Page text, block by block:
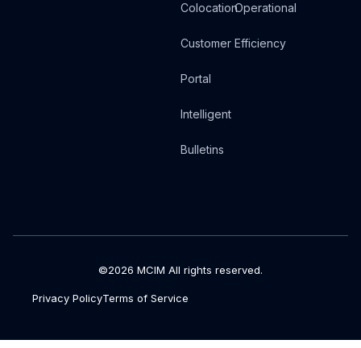
Colocation
Customer
Portal
Intelligent
Bulletins
Operational
Efficiency
©2026 MCIM All rights reserved.
Privacy PolicyTerms of Service